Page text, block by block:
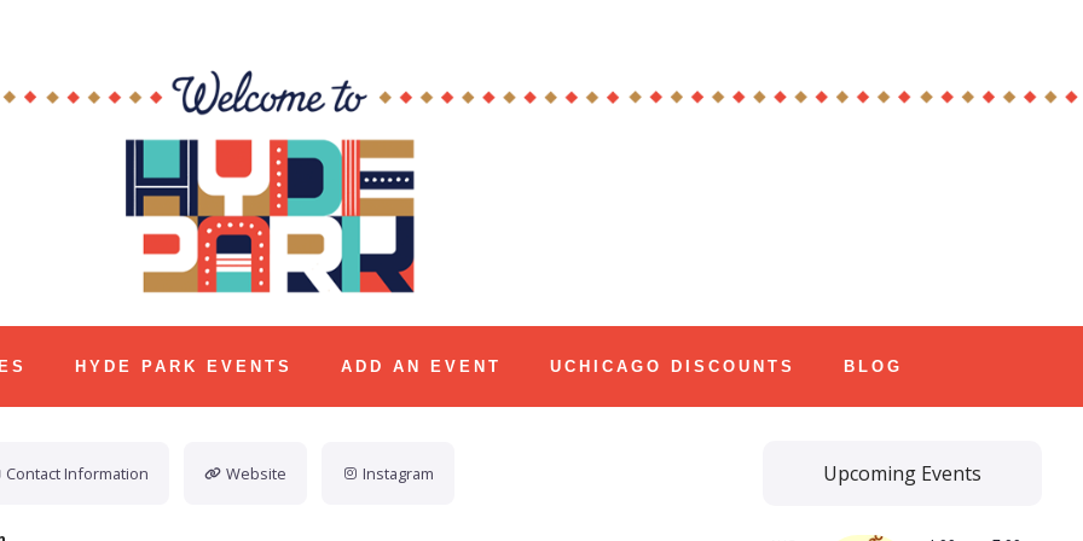
HYDE PARK EVENTS ADD AN EVENT UCHICAGO DISCOUNTS BLOG
Contact Information Website Instagram Upcoming Events